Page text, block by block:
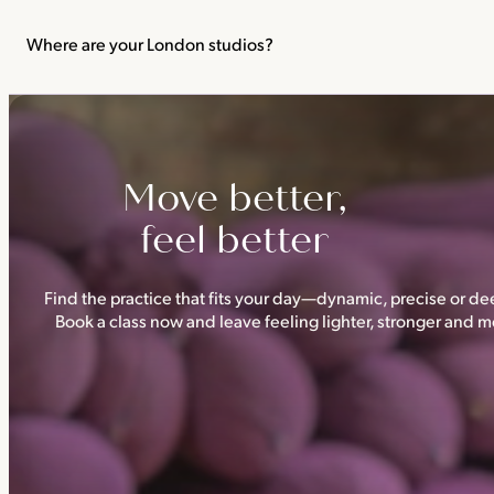
classes.
Where are your London studios?
Move better,
feel better
Find the practice that fits your day—dynamic, precise or
Book a class now and leave feeling lighter, stronger and